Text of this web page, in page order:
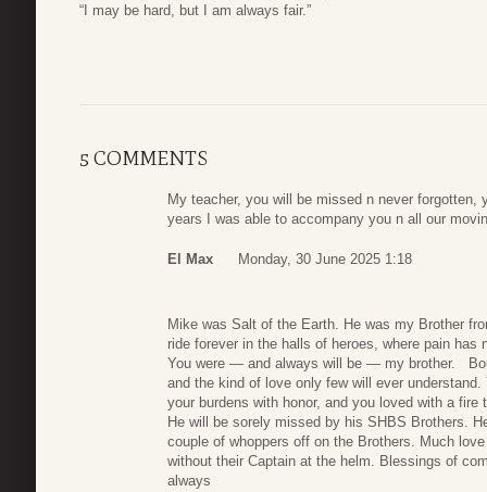
“I may be hard, but I am always fair.”
5 COMMENTS
My teacher, you will be missed n never forgotten,
years I was able to accompany you n all our
El Max Monday, 30 June 2025 1:18
Mike was Salt of the Earth. He was my Brother
ride forever in the halls of heroes, where pain has
You were — and always will be — my brother.
and the kind of love only few will ever
your burdens with honor, and you loved with a fire
He will be sorely missed by his SHBS Brothers.
couple of whoppers off on the Brothers. Much
without their Captain at the helm. Blessings of
always